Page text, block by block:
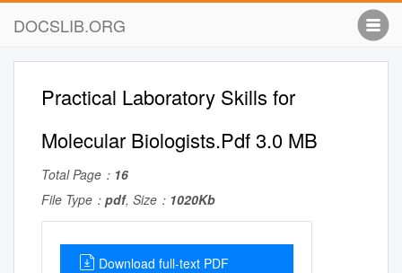
DOCSLIB.ORG
Practical Laboratory Skills for
Molecular Biologists.Pdf 3.0 MB
Total Page： 16
File Type： pdf, Size： 1020Kb
Download full-text PDF